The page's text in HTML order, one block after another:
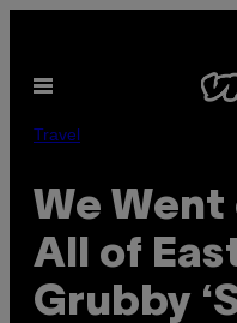
content
Open
Travel
We Went
All of
Grubby